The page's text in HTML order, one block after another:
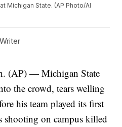
Michigan State. (AP Photo/Al
(AP) — Michigan State
the crowd, tears welling
his team played its first
shooting on campus killed